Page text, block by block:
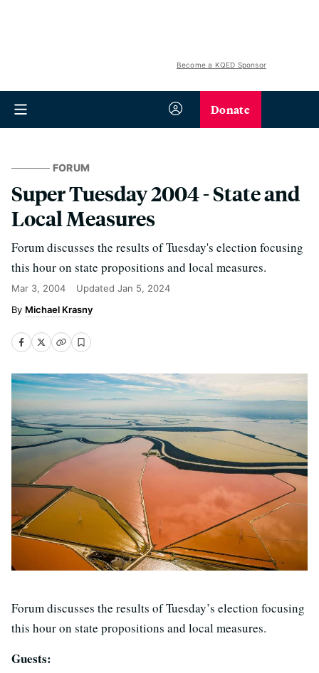
Become a KQED Sponsor
Donate
FORUM
Super Tuesday 2004 - State and
Local Measures
Forum discusses the results of Tuesday's election focusing
this hour on state propositions and local measures.
Mar 3, 2004 Updated Jan 5, 2024
Michael Krasny
Forum discusses the results of Tuesday’s election focusing
this hour on state propositions and local measures.
Guests: